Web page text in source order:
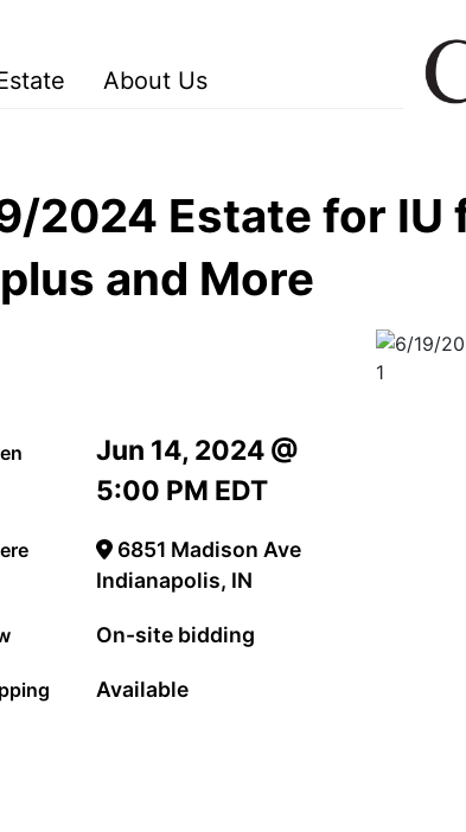
About Us
2024 Estate for IU
and More
Jun 14, 2024 @
5:00 PM EDT
6851 Madison Ave
Indianapolis, IN
On-site bidding
Available